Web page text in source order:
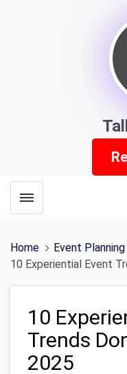
Toggle menubar
Home
Event
10 Experiential Event
10
Trends
2025